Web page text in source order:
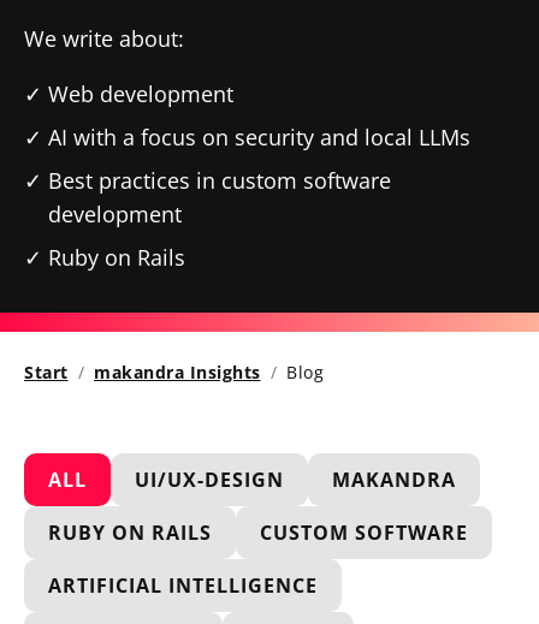
We write about:
Web development
AI with a focus on security and local LLMs
Best practices in custom software
development
Ruby on Rails
Start makandra Insights Blog
ALL UI/UX-DESIGN
MAKANDRA
RUBY ON RAILS
CUSTOM SOFTWARE
ARTIFICIAL INTELLIGENCE